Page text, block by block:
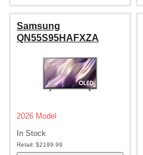
Samsung
QN55S95HAFXZA
2026 Model
In Stock
Retail: $2199.99